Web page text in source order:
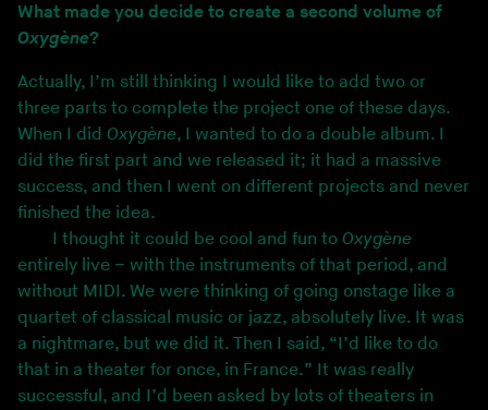
What made you decide to create a second volume of
Oxygène?
Actually, I’m still thinking I would like to add two or
three parts to complete the project one of these days.
When I did Oxygène, I wanted to do a double album. I
did the first part and we released it; it had a massive
success, and then I went on different projects and never
finished the idea.
I thought it could be cool and fun to Oxygène
entirely live – with the instruments of that period, and
without MIDI. We were thinking of going onstage like a
quartet of classical music or jazz, absolutely live. It was
a nightmare, but we did it. Then I said, “I’d like to do
that in a theater for once, in France.” It was really
successful, and I’d been asked by lots of theaters in